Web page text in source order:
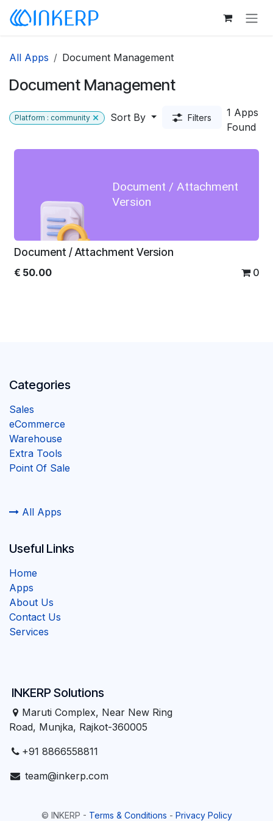
Skip to Content
All Apps Document Management
Document Management
Platform : community Sort By Filters
1 Apps
Found
Document / Attachment
Version
Document / Attachment Version
€ 50.00 0
Categories
Sales
eCommerce
Warehouse
Extra Tools
Point Of Sale
All Apps
INKERP Solutions
Maruti Complex, Near New Ring
Road, Munjka, Rajkot-360005
+91 8866558811
team@inkerp.com
Useful Links
Home
Apps
About Us
Contact Us
Services
© INKERP - Terms & Conditions - Privacy Policy